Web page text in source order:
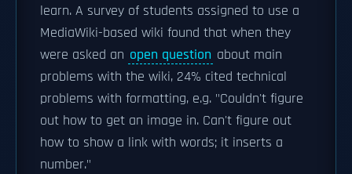
learn. A survey of students assigned to use a
MediaWiki-based wiki found that when they
were asked an open question about main
problems with the wiki, 24% cited technical
problems with formatting, e.g. "Couldn't figure
out how to get an image in. Can't figure out
how to show a link with words; it inserts a
number."